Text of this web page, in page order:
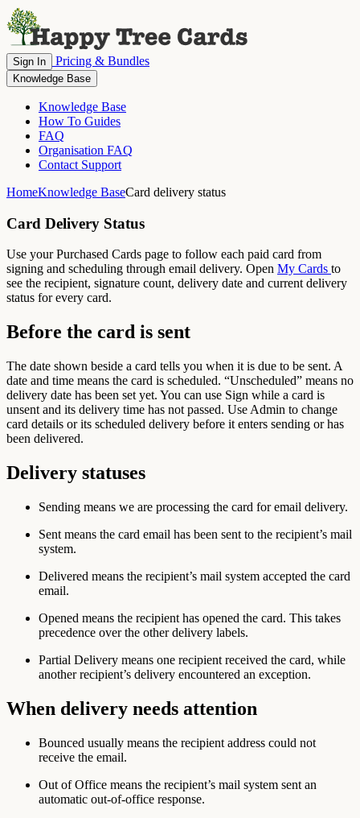
Sign In Pricing & Bundles
Knowledge Base
Knowledge Base
How To Guides
FAQ
Organisation FAQ
Contact Support
HomeKnowledge BaseCard delivery status
Card Delivery Status
Use your Purchased Cards page to follow each paid card from
signing and scheduling through email delivery. Open My Cards to
see the recipient, signature count, delivery date and current delivery
status for every card.
Before the card is sent
The date shown beside a card tells you when it is due to be sent. A
date and time means the card is scheduled. “Unscheduled” means no
delivery date has been set yet. You can use Sign while a card is
unsent and its delivery time has not passed. Use Admin to change
card details or its scheduled delivery before it enters sending or has
been delivered.
Delivery statuses
Sending means we are processing the card for email delivery.
Sent means the card email has been sent to the recipient’s mail
system.
Delivered means the recipient’s mail system accepted the card
email.
Opened means the recipient has opened the card. This takes
precedence over the other delivery labels.
Partial Delivery means one recipient received the card, while
another recipient’s delivery encountered an exception.
When delivery needs attention
Bounced usually means the recipient address could not
receive the email.
Out of Office means the recipient’s mail system sent an
automatic out-of-office response.